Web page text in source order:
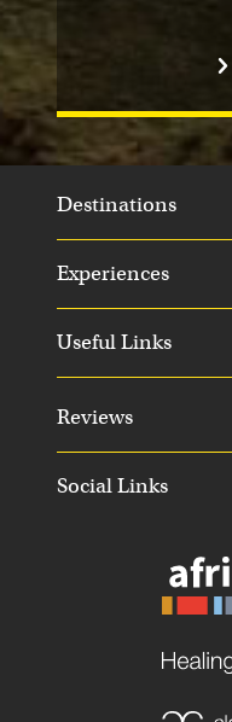
Social Links
Destinations
Experiences
Useful Links
Reviews